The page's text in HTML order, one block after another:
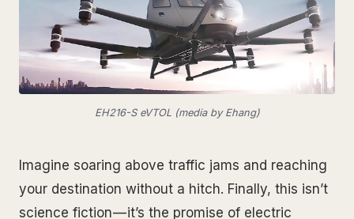
EH216-S eVTOL (media by Ehang)
Imagine soaring above traffic jams and reaching
your destination without a hitch. Finally, this isn’t
science fiction — it’s the promise of electric